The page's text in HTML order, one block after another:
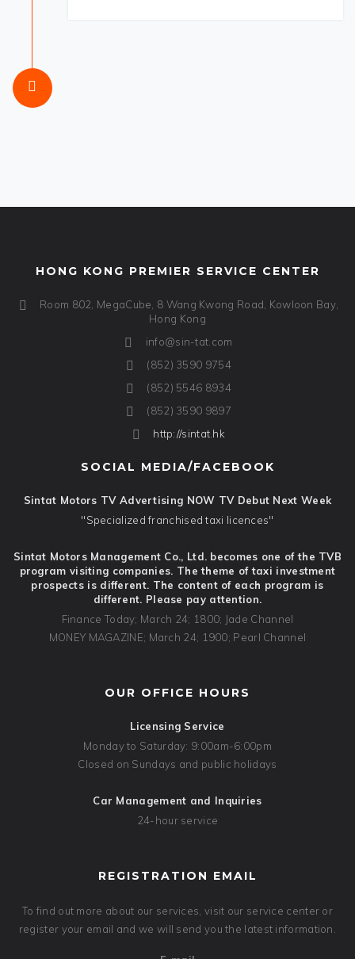
HONG KONG PREMIER SERVICE CENTER
Room 802, MegaCube, 8 Wang Kwong Road, Kowloon Bay,
Hong Kong
info@sin-tat.com
(852) 3590 9754
(852) 5546 8934
(852) 3590 9897
http://sintat.hk
SOCIAL MEDIA/FACEBOOK
Sintat Motors TV Advertising NOW TV Debut Next Week
"Specialized franchised taxi licences"
Sintat Motors Management Co., Ltd. becomes one of the TVB
program visiting companies. The theme of taxi investment
prospects is different. The content of each program is
different. Please pay attention.
Finance Today; March 24; 1800; Jade Channel
MONEY MAGAZINE; March 24; 1900; Pearl Channel
OUR OFFICE HOURS
Licensing Service
Monday to Saturday: 9:00am-6:00pm
Closed on Sundays and public holidays
Car Management and Inquiries
24-hour service
REGISTRATION EMAIL
To find out more about our services, visit our service center or
register your email and we will send you the latest information.